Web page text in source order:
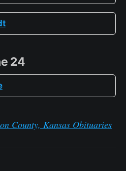
24
County, Kansas Obituaries